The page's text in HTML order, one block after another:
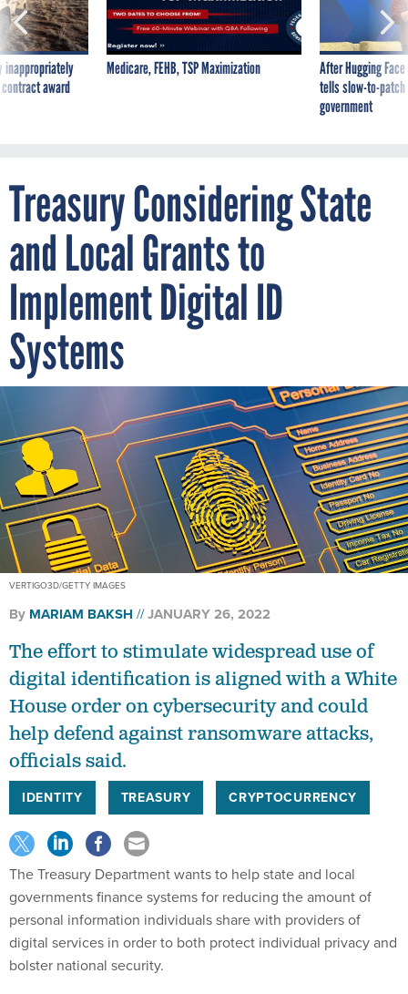
inappropriately
award
Medicare, FEHB, TSP Maximization
After Hugging
tells slow-to-
government
Treasury Considering State
and Local Grants to
Implement Digital ID
Systems
VERTIGO3D/GETTY IMAGES
By MARIAM BAKSH JANUARY 26, 2022
The effort to stimulate widespread use of
digital identification is aligned with a White
House order on cybersecurity and could
help defend against ransomware attacks,
officials said.
IDENTITY TREASURY CRYPTOCURRENCY
The Treasury Department wants to help state and local
governments finance systems for reducing the amount of
personal information individuals share with providers of
digital services in order to both protect individual privacy and
bolster national security.